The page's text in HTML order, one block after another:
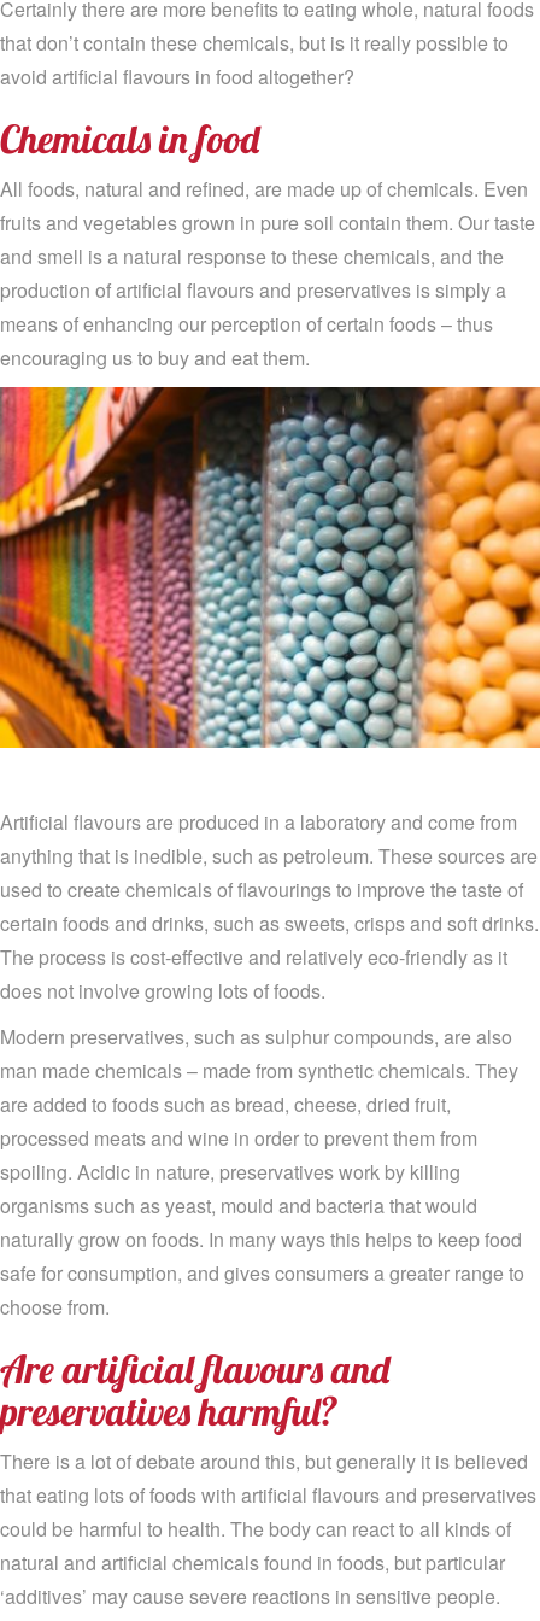
Certainly there are more benefits to eating whole, natural foods
that don’t contain these chemicals, but is it really possible to
avoid artificial flavours in food altogether?
Chemicals in food
All foods, natural and refined, are made up of chemicals. Even
fruits and vegetables grown in pure soil contain them. Our taste
and smell is a natural response to these chemicals, and the
production of artificial flavours and preservatives is simply a
means of enhancing our perception of certain foods – thus
encouraging us to buy and eat them.
Artificial flavours are produced in a laboratory and come from
anything that is inedible, such as petroleum. These sources are
used to create chemicals of flavourings to improve the taste of
certain foods and drinks, such as sweets, crisps and soft drinks.
The process is cost-effective and relatively eco-friendly as it
does not involve growing lots of foods.
Modern preservatives, such as sulphur compounds, are also
man made chemicals – made from synthetic chemicals. They
are added to foods such as bread, cheese, dried fruit,
processed meats and wine in order to prevent them from
spoiling. Acidic in nature, preservatives work by killing
organisms such as yeast, mould and bacteria that would
naturally grow on foods. In many ways this helps to keep food
safe for consumption, and gives consumers a greater range to
choose from.
Are artificial flavours and
preservatives harmful?
There is a lot of debate around this, but generally it is believed
that eating lots of foods with artificial flavours and preservatives
could be harmful to health. The body can react to all kinds of
natural and artificial chemicals found in foods, but particular
‘additives’ may cause severe reactions in sensitive people.